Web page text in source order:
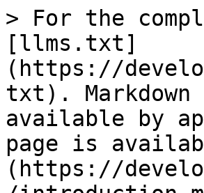
> For the
[llms.txt]
(https://
txt). Markdown
available by
page is
(https://